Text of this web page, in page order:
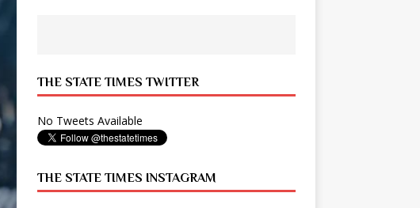
THE STATE TIMES TWITTER
No Tweets Available
THE STATE TIMES INSTAGRAM